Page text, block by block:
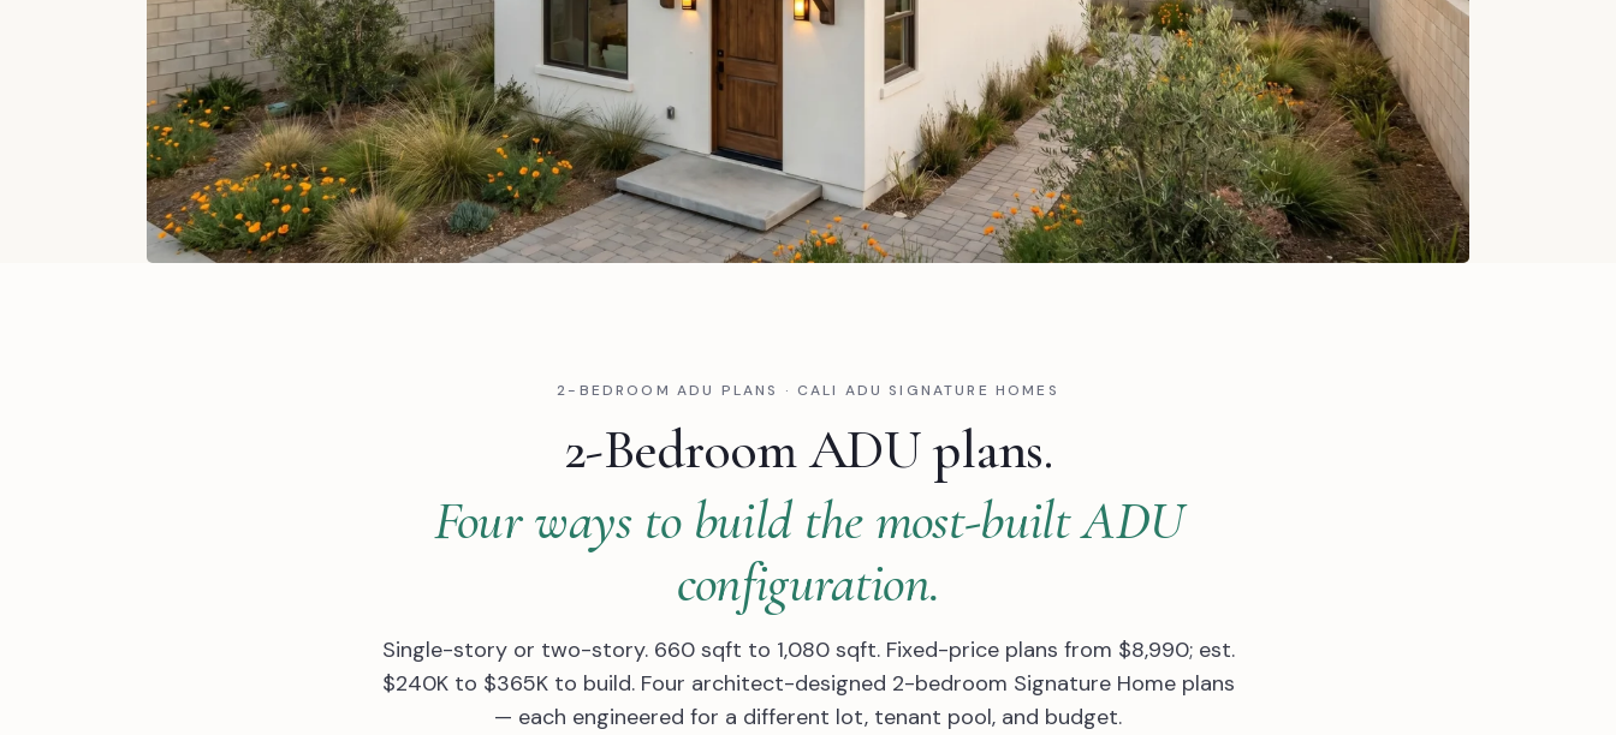
2-BEDROOM ADU PLANS · CALI ADU SIGNATURE HOMES
2-Bedroom ADU plans.
Four ways to build the most-built ADU
configuration.
Single-story or two-story. 660 sqft to 1,080 sqft. Fixed-price plans from $8,990; est.
$240K to $365K to build. Four architect-designed 2-bedroom Signature Home plans
— each engineered for a different lot, tenant pool, and budget.